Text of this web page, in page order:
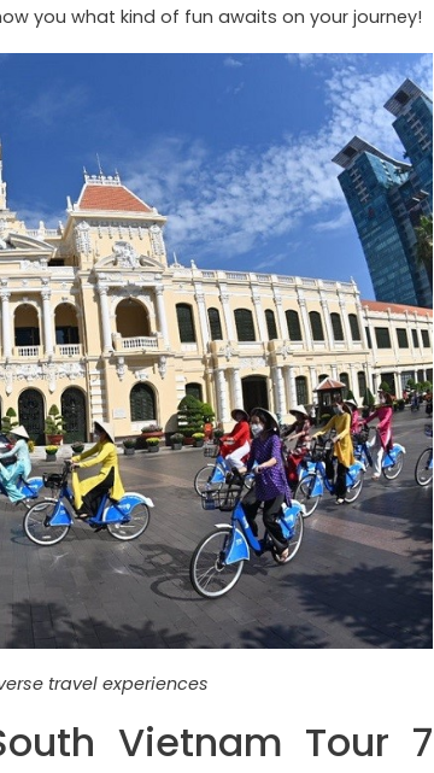
you what kind of fun awaits on your journey!
travel experiences
Vietnam Tour 7